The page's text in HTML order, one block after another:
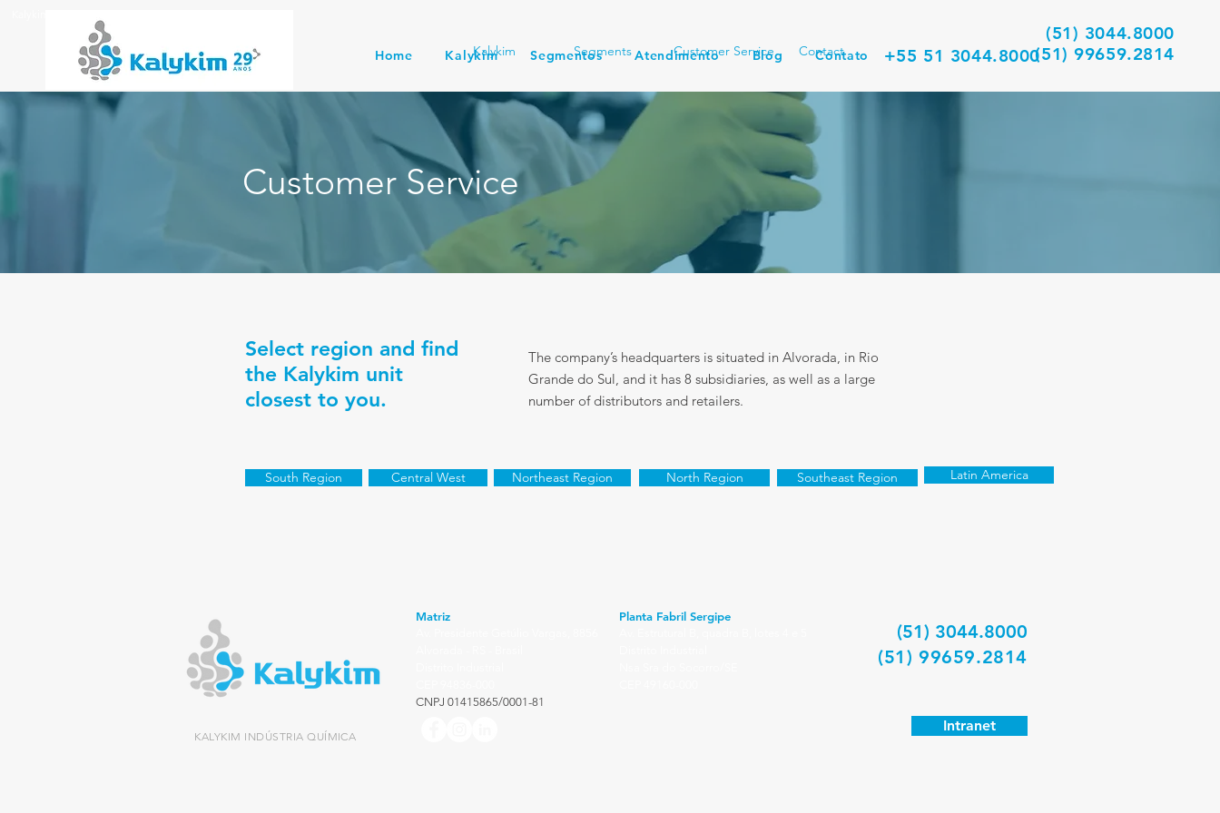
(51) 3044.8000
(51) 99659.2814
Home Kalykim Segmentos Atendimento Blog Contato
Kalykim Segments Customer Service Contact +55 51 3044.8000
Customer Service
Select region and find
the Kalykim unit
closest to you.
The company’s headquarters is situated in Alvorada, in Rio
Grande do Sul, and it has 8 subsidiaries, as well as a large
number of distributors and retailers.
South Region Central West Northeast Region North Region Southeast Region Latin America
Matriz
CNPJ 01415865/0001-81
Planta Fabril Sergipe
KALYKIM INDÚSTRIA QUÍMICA
(51) 3044.8000
(51) 99659.2814
Intranet